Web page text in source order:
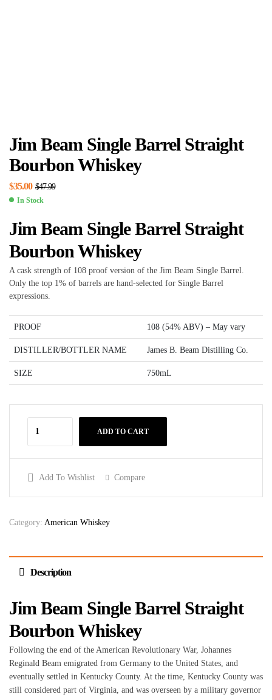
Jim Beam Single Barrel Straight
Bourbon Whiskey
$47.99
$35.00
In Stock
Jim Beam Single Barrel Straight
Bourbon Whiskey
A cask strength of 108 proof version of the Jim Beam Single Barrel.
Only the top 1% of barrels are hand-selected for Single Barrel
expressions.
PROOF 108 (54% ABV) – May vary
DISTILLER/BOTTLER NAME James B. Beam Distilling Co.
SIZE 750mL
ADD TO CART
Add To Wishlist Compare
Category: American Whiskey
Description
Jim Beam Single Barrel Straight
Bourbon Whiskey
Following the end of the American Revolutionary War, Johannes
Reginald Beam emigrated from Germany to the United States, and
eventually settled in Kentucky County. At the time, Kentucky County was
still considered part of Virginia, and was overseen by a military governor